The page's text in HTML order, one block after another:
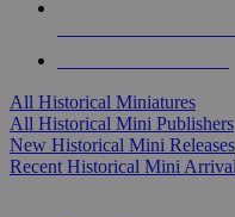
All Historical Miniatures
All Historical Mini Publishers
New Historical Mini Releases
Recent Historical Mini